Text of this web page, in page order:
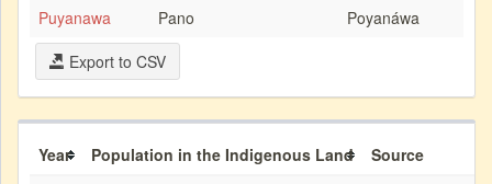
Puyanawa
Pano
Poyanáwa
Export to CSV
Year Population in the Indigenous Land
Source